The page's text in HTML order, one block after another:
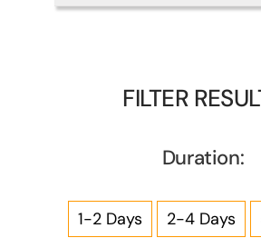
FILTER
Duration:
1-2 Days 2-4 Days